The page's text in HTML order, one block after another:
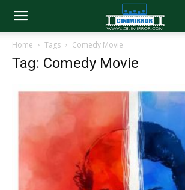
Home Tags Comedy Movie
Tag: Comedy Movie